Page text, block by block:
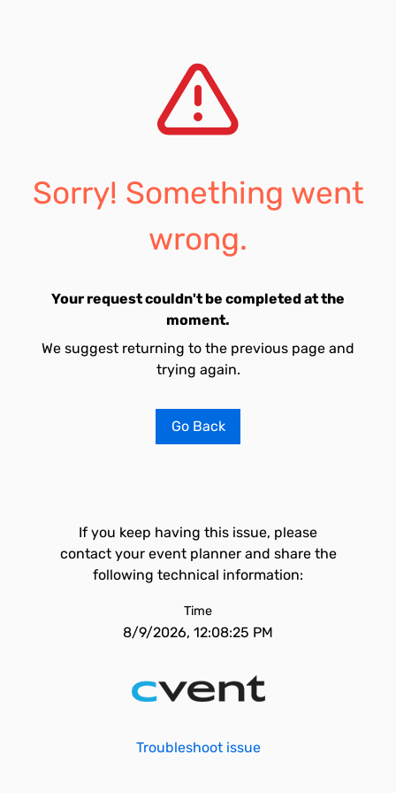
Sorry! Something went
wrong.
Your request couldn't be completed at the
moment.
We suggest returning to the previous page and
trying again.
Go Back
If you keep having this issue, please
contact your event planner and share the
following technical information:
Time
8/9/2026, 12:08:25 PM
Troubleshoot issue